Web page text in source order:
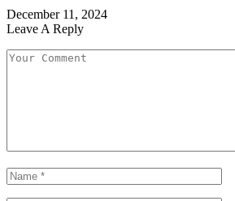
December 11, 2024
Leave A Reply